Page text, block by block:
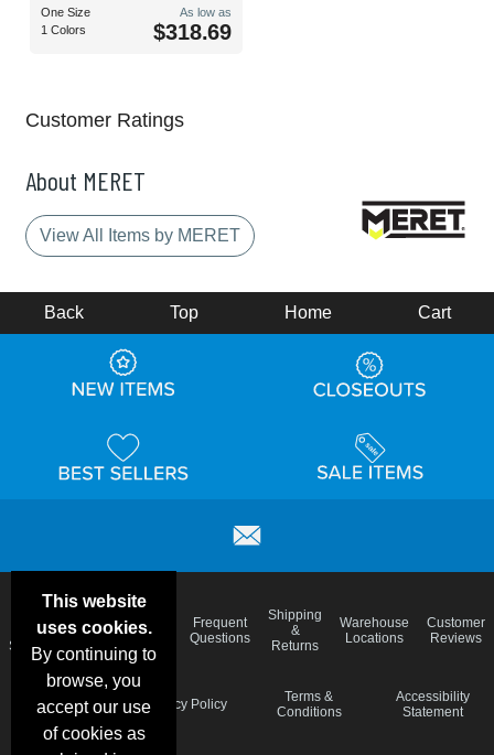
One Size
1 Colors
As low as
$318.69
Customer Ratings
About MERET
View All Items by MERET
This website
uses cookies.
By continuing to
browse, you
accept our use
of cookies as
Back Top Home Cart
Deals &
Specials
Color
Charts
Blog
Frequent
Questions
Shipping
&
Returns
Warehouse
Locations
Customer
Reviews
Schedule
Privacy Policy
Terms &
Conditions
Accessibility
Statement